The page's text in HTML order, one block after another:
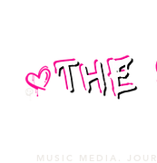
MUSIC MEDIA.